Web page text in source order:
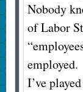
Nobody
of Labor
employed.
I’ve